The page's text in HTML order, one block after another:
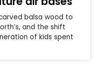
balsa wood to
and the shift
of kids spent